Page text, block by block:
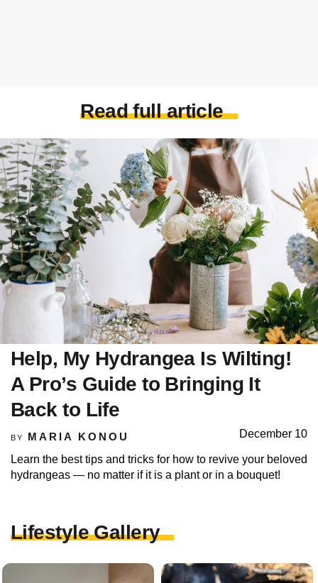
Read full article
Help, My Hydrangea Is Wilting!
A Pro’s Guide to Bringing It
Back to Life
BY MARIA KONOU December 10
Learn the best tips and tricks for how to revive your beloved
hydrangeas — no matter if it is a plant or in a bouquet!
Lifestyle Gallery